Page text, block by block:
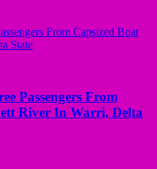
Passengers From
River In Warri, Delta